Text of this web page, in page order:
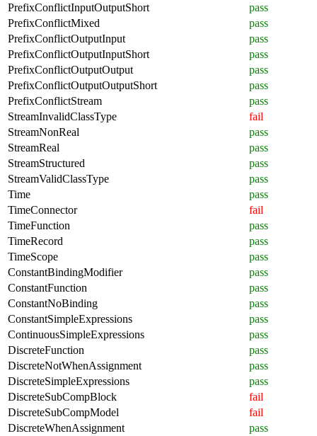
PrefixConflictInputOutputShort
pass
PrefixConflictMixed
pass
PrefixConflictOutputInput
pass
PrefixConflictOutputInputShort
pass
PrefixConflictOutputOutput
pass
PrefixConflictOutputOutputShort
pass
PrefixConflictStream
pass
StreamInvalidClassType
fail
StreamNonReal
pass
StreamReal
pass
StreamStructured
pass
StreamValidClassType
pass
Time
pass
TimeConnector
fail
TimeFunction
pass
TimeRecord
pass
TimeScope
pass
ConstantBindingModifier
pass
ConstantFunction
pass
ConstantNoBinding
pass
ConstantSimpleExpressions
pass
ContinuousSimpleExpressions
pass
DiscreteFunction
pass
DiscreteNotWhenAssignment
pass
DiscreteSimpleExpressions
pass
DiscreteSubCompBlock
fail
DiscreteSubCompModel
fail
DiscreteWhenAssignment
pass